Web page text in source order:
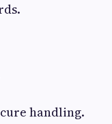
handling.